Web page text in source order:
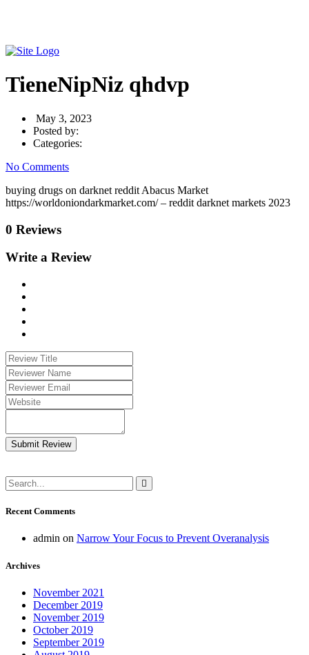
TieneNipNiz qhdvp
May 3, 2023
Posted by:
Categories:
No Comments
buying drugs on darknet reddit Abacus Market
https://worldoniondarkmarket.com/ – reddit darknet markets 2023
0 Reviews
Write a Review
Submit Review
Recent Comments
admin on Narrow Your Focus to Prevent Overanalysis
Archives
November 2021
December 2019
November 2019
October 2019
September 2019